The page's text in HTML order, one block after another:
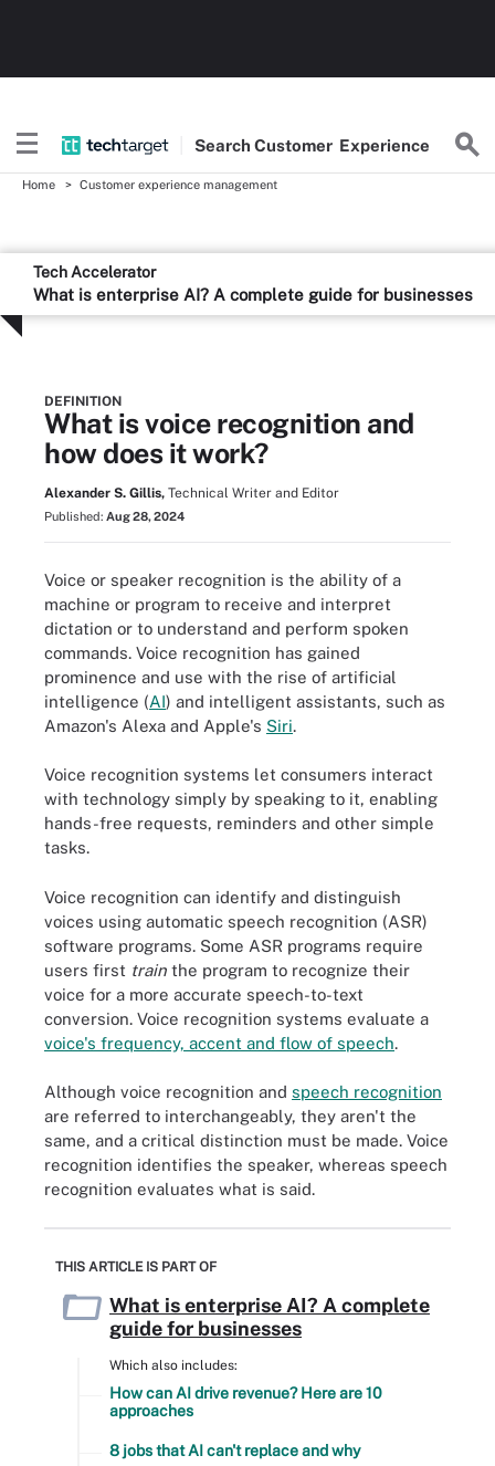
SearchCustomer Experience
Home Customer experience management
Tech Accelerator
What is enterprise AI? A complete guide for businesses
DEFINITION
What is voice recognition and
how does it work?
Alexander S. Gillis, Technical Writer and Editor
Published: Aug 28, 2024
Voice or speaker recognition is the ability of a
machine or program to receive and interpret
dictation or to understand and perform spoken
commands. Voice recognition has gained
prominence and use with the rise of artificial
intelligence (AI) and intelligent assistants, such as
Amazon's Alexa and Apple's Siri.
Voice recognition systems let consumers interact
with technology simply by speaking to it, enabling
hands-free requests, reminders and other simple
tasks.
Voice recognition can identify and distinguish
voices using automatic speech recognition (ASR)
software programs. Some ASR programs require
users first train the program to recognize their
voice for a more accurate speech-to-text
conversion. Voice recognition systems evaluate a
voice's frequency, accent and flow of speech.
Although voice recognition and speech recognition
are referred to interchangeably, they aren't the
same, and a critical distinction must be made. Voice
recognition identifies the speaker, whereas speech
recognition evaluates what is said.
THIS ARTICLE IS PART OF
What is enterprise AI? A complete
guide for businesses
Which also includes:
How can AI drive revenue? Here are 10
approaches
8 jobs that AI can't replace and why